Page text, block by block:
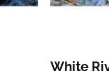
White
be
the